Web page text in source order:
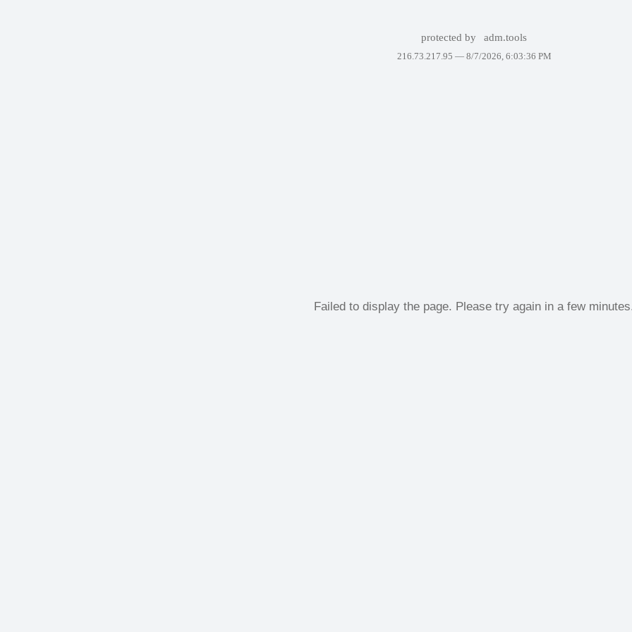
protected by adm.tools
216.73.217.95 — 8/7/2026, 6:03:36 PM
Failed to display the page. Please try again in a few